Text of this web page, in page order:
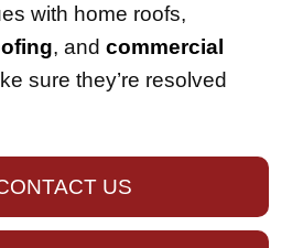
US
with home roofs,
, and commercial
sure they’re resolved